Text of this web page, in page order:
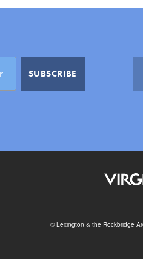
© Lexington & the Rockbridge